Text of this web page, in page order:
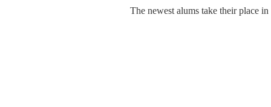
The newest alums take their place